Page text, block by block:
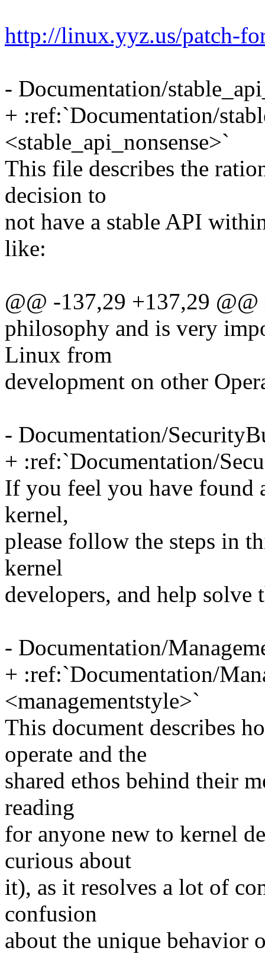
http://linux.yyz.us/patch-
- Documentation/
+ :ref:`Documentation/
<stable_api_nonsense>`
This file describes the
decision to
not have a stable API
like:
@@ -137,29 +137,29
philosophy and is very
Linux from
development on other
- Documentation/
+ :ref:`Documentation/
If you feel you have found
kernel,
please follow the steps in
kernel
developers, and help solve
- Documentation/
+ :ref:`Documentation/
<managementstyle>`
This document describes
operate and the
shared ethos behind their
reading
for anyone new to kernel
curious about
it), as it resolves a lot of
confusion
about the unique behavior